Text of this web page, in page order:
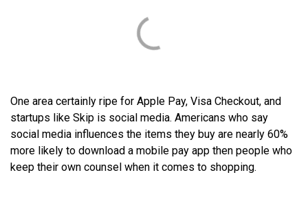
One area certainly ripe for Apple Pay, Visa Checkout, and
startups like Skip is social media. Americans who say
social media influences the items they buy are nearly 60%
more likely to download a mobile pay app then people who
keep their own counsel when it comes to shopping.